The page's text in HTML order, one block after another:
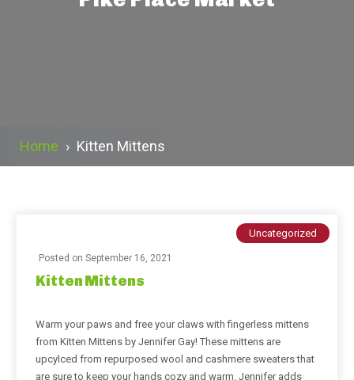
Home › Kitten Mittens
Uncategorized
Posted on September 16, 2021
Kitten Mittens
Warm your paws and free your claws with fingerless mittens
from Kitten Mittens by Jennifer Gay! These mittens are
upcylced from repurposed wool and cashmere sweaters that
are sure to keep your hands cozy and warm. Jennifer adds